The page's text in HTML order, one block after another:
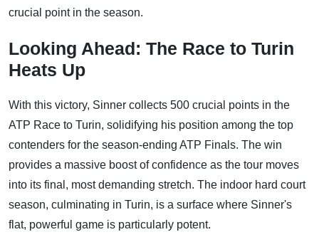
crucial point in the season.
Looking Ahead: The Race to Turin
Heats Up
With this victory, Sinner collects 500 crucial points in the
ATP Race to Turin, solidifying his position among the top
contenders for the season-ending ATP Finals. The win
provides a massive boost of confidence as the tour moves
into its final, most demanding stretch. The indoor hard court
season, culminating in Turin, is a surface where Sinner's
flat, powerful game is particularly potent.